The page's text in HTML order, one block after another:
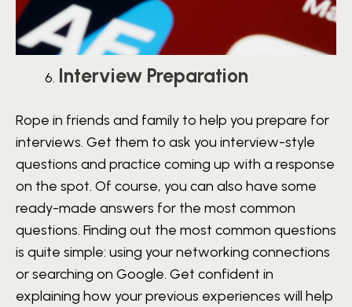
Interview Preparation
Rope in friends and family to help you prepare for
interviews. Get them to ask you interview-style
questions and practice coming up with a response
on the spot. Of course, you can also have some
ready-made answers for the most common
questions. Finding out the most common questions
is quite simple: using your networking connections
or searching on Google. Get confident in
explaining how your previous experiences will help